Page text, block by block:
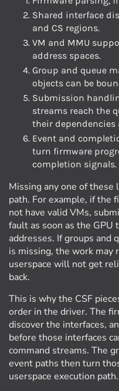
Shared interface
and CS regions.
VM and MMU
address spaces.
Group and queue
objects can be
Submission
streams reach the
their dependencies
Event and
turn firmware
completion signals.
Missing any one of
path. For example, if the
not have valid VMs,
fault as soon as the
addresses. If groups and
is missing, the work may
userspace will not get
back.
This is why the CSF
order in the driver. The
discover the interfaces,
before those interfaces
command streams. The
event paths then turn
userspace execution path.